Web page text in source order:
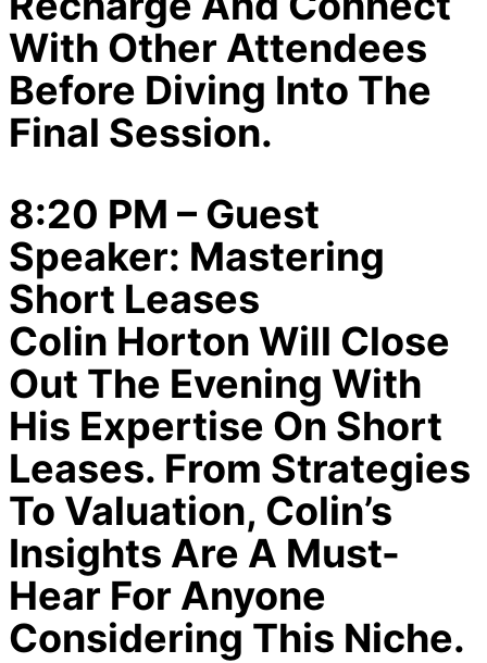
With Other Attendees
Before Diving Into The
Final Session.
8:20 PM – Guest
Speaker: Mastering
Short Leases
Colin Horton Will Close
Out The Evening With
His Expertise On Short
Leases. From Strategies
To Valuation, Colin’s
Insights Are A Must-
Hear For Anyone
Considering This Niche.